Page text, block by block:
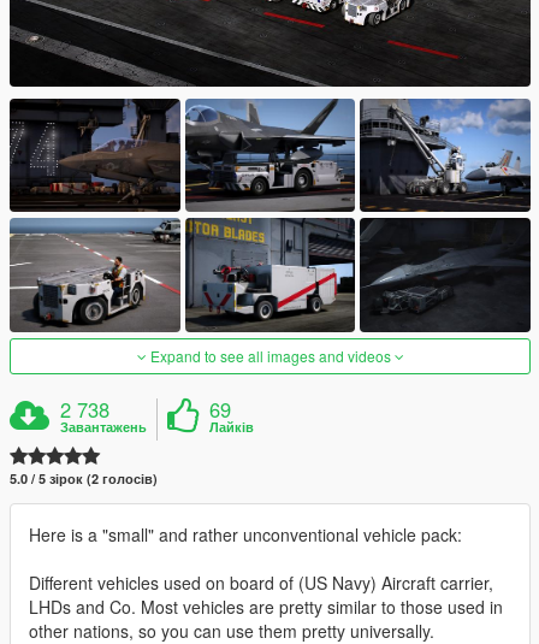
Expand to see all images and videos
2 738
Завантажень
69
Лайків
5.0 / 5 зірок (2 голосів)
Here is a "small" and rather unconventional vehicle pack:
Different vehicles used on board of (US Navy) Aircraft carrier,
LHDs and Co. Most vehicles are pretty similar to those used in
other nations, so you can use them pretty universally.